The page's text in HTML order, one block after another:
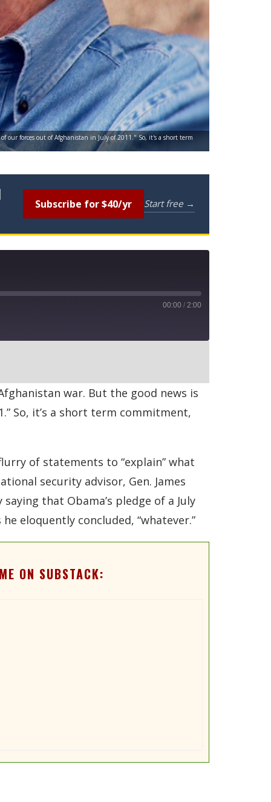
our forces out of Afghanistan in July of 2011." So, it's a short term
Subscribe for $40/yr Start free →
00:00 / 2:00
war. But the good news is
So, it’s a short term commitment,
of statements to “explain” what
security advisor, Gen. James
that Obama’s pledge of a July
eloquently concluded, “whatever.”
ON SUBSTACK: